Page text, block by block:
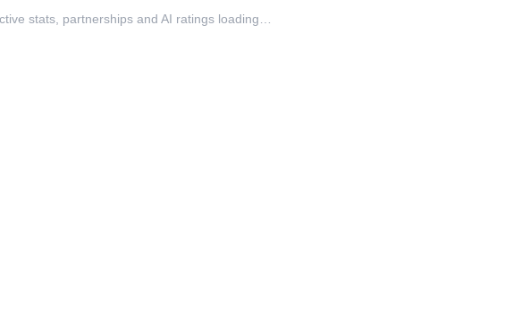
stats, partnerships and AI ratings loading…